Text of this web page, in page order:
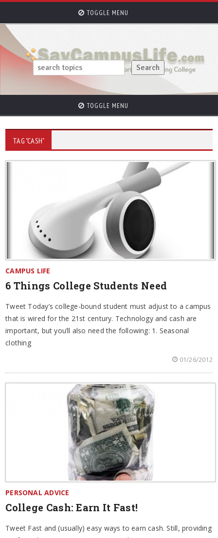
TOGGLE MENU
TOGGLE MENU
TAG "CASH"
CAMPUS LIFE
6 Things College Students Need
Tweet Today’s college-bound student must adjust to a campus
that is wired for the 21st century. Technology and cash are
important, but you’ll also need the following: 1. Seasonal
clothing
01/26/2012
PERSONAL ADVICE
College Cash: Earn It Fast!
Tweet Fast and (usually) easy ways to earn cash. Still, providing